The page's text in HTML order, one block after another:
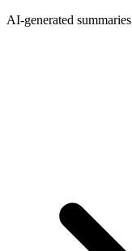
AI-generated summaries